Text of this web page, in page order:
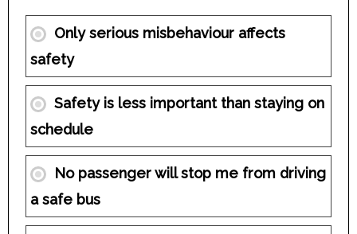
Only serious misbehaviour affects
safety
Safety is less important than staying on
schedule
No passenger will stop me from driving
a safe bus